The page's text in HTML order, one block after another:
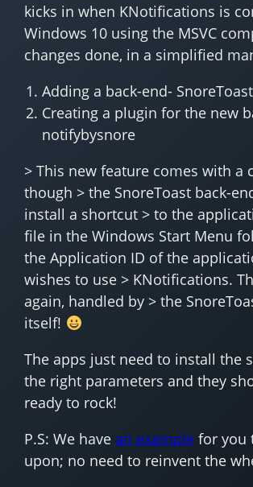
kicks in when KNotifications is
Windows 10 using the MSVC
changes done, in a simplified
Adding a back-end- SnoreToast
Creating a plugin for the new
notifybysnore
> This new feature comes with a
though > the SnoreToast back-
install a shortcut > to the
file in the Windows Start Menu
the Application ID of the
wishes to use > KNotifications.
again, handled by > the
itself!
The apps just need to install the
the right parameters and they
ready to rock!
P.S: We have an example for you
upon; no need to reinvent the